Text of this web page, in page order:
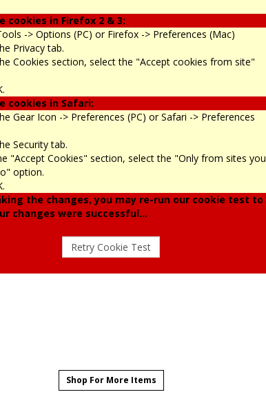
cookies in Firefox 2 & 3:
-> Options (PC) or Firefox -> Preferences (Mac)
Privacy tab.
Cookies section, select the "Accept cookies from site"
cookies in Safari:
Gear Icon -> Preferences (PC) or Safari -> Preferences
Security tab.
"Accept Cookies" section, select the "Only from sites you
option.
the changes, you may re-run our cookie test to
changes were successful...
Shop For More Items